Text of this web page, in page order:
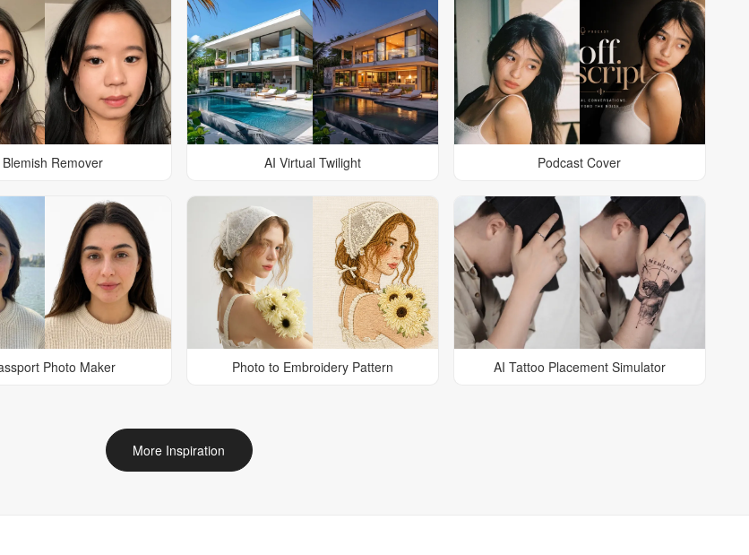
Remover AI Virtual Twilight Podcast Cover
Photo Maker Photo to Embroidery Pattern AI Tattoo Placement Simulator
More Inspiration